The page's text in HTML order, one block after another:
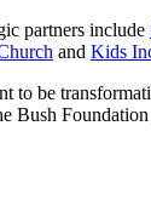
partners include
and Kids
to be
Bush